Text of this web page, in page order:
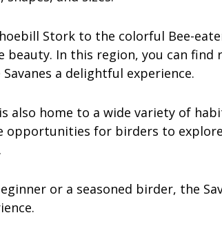
Stork to the colorful Bee-
beauty. In this region, you can find
a delightful experience.
also home to a wide variety of
opportunities for birders to
or a seasoned birder, the